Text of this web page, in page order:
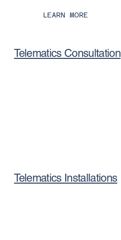
LEARN MORE
Telematics Consultation
Telematics Installations